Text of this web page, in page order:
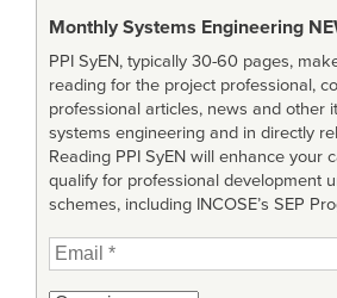
Monthly Systems Engineering
PPI SyEN, typically 30-60 pages,
reading for the project professional,
professional articles, news and other
systems engineering and in directly
Reading PPI SyEN will enhance your
qualify for professional development
schemes, including INCOSE’s SEP